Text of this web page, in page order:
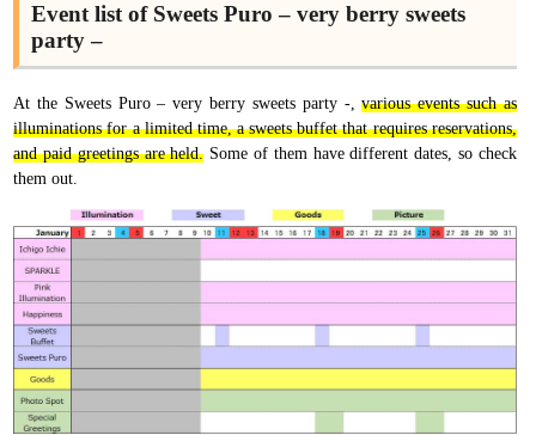
Event list of Sweets Puro – very berry sweets
party –
At the Sweets Puro – very berry sweets party -,various events such as
illuminations for a limited time, a sweets buffet that requires reservations,
and paid greetings are held. Some of them have different dates, so check
them out.